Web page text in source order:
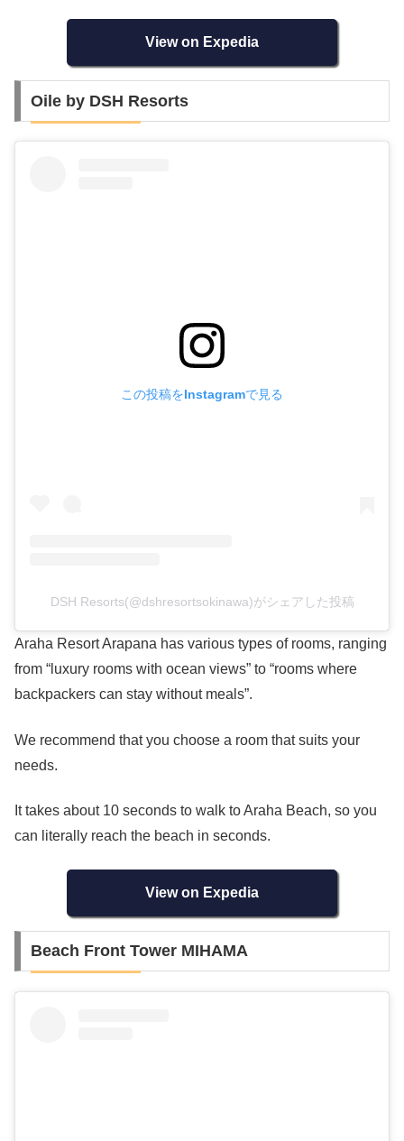
View on Expedia
Oile by DSH Resorts
この投稿をInstagramで見る
DSH Resorts(@dshresortsokinawa)がシェアした投稿
Araha Resort Arapana has various types of rooms, ranging
from “luxury rooms with ocean views” to “rooms where
backpackers can stay without meals”.
We recommend that you choose a room that suits your
needs.
It takes about 10 seconds to walk to Araha Beach, so you
can literally reach the beach in seconds.
View on Expedia
Beach Front Tower MIHAMA